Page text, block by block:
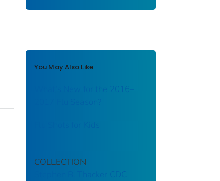
You May Also Like
What’s New for the 2016–
COLLECTION
Stephen B. Thacker CDC